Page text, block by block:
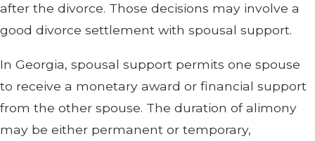
after the divorce. Those decisions may involve a
good divorce settlement with spousal support.
In Georgia, spousal support permits one spouse
to receive a monetary award or financial support
from the other spouse. The duration of alimony
may be either permanent or temporary,